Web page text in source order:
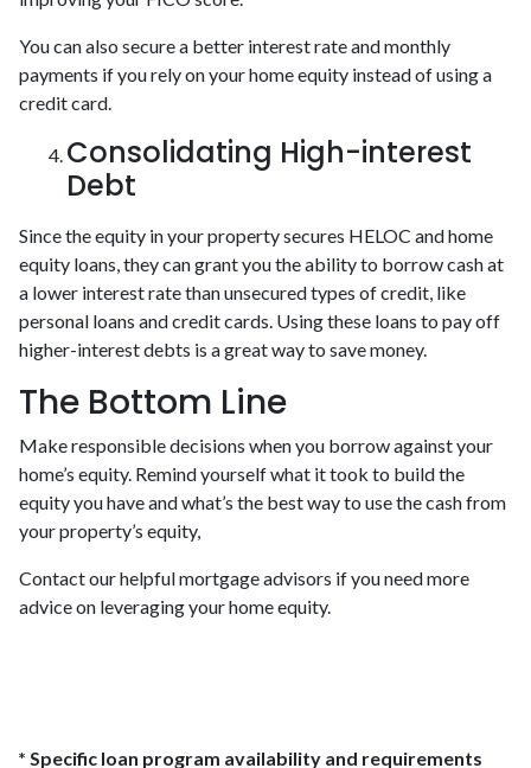
You can also secure a better interest rate and monthly
payments if you rely on your home equity instead of using a
credit card.
Consolidating High-interest
Debt
Since the equity in your property secures HELOC and home
equity loans, they can grant you the ability to borrow cash at
a lower interest rate than unsecured types of credit, like
personal loans and credit cards. Using these loans to pay off
higher-interest debts is a great way to save money.
The Bottom Line
Make responsible decisions when you borrow against your
home’s equity. Remind yourself what it took to build the
equity you have and what’s the best way to use the cash from
your property’s equity,
Contact our helpful mortgage advisors if you need more
advice on leveraging your home equity.
* Specific loan program availability and requirements